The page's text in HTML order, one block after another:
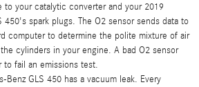
to your catalytic converter and your 2019
450's spark plugs. The O2 sensor sends data to
computer to determine the polite mixture of air
cylinders in your engine. A bad O2 sensor
to fail an emissions test.
Benz GLS 450 has a vacuum leak. Every